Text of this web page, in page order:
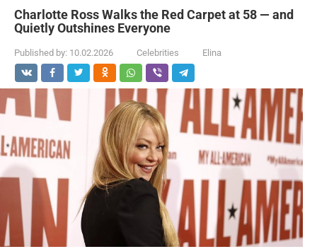
Charlotte Ross Walks the Red Carpet at 58 — and
Quietly Outshines Everyone
Published by: 10.02.2026 Celebrities Elina